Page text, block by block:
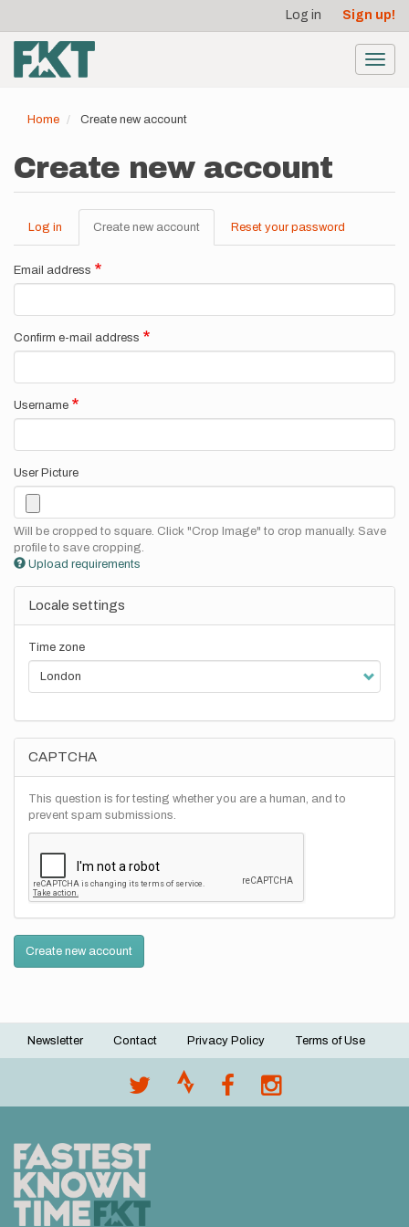
main
content
account
menu
Log in Sign up!
Home Create new account
Create new account
Primary
tabs
Log in Create new account (active
tab)
Reset your password
Email address
Confirm e-mail address
Username
User Picture
Will be cropped to square. Click "Crop Image" to crop manually. Save
profile to save cropping.
Upload requirements
Locale settings
Time zone
CAPTCHA
This question is for testing whether you are a human, and to
prevent spam submissions.
Create new account
Footer
Newsletter Contact Privacy Policy Terms of Use